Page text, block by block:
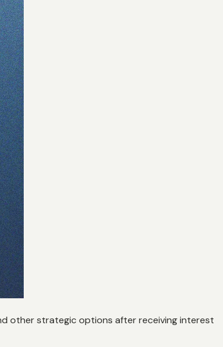
other strategic options after receiving interest